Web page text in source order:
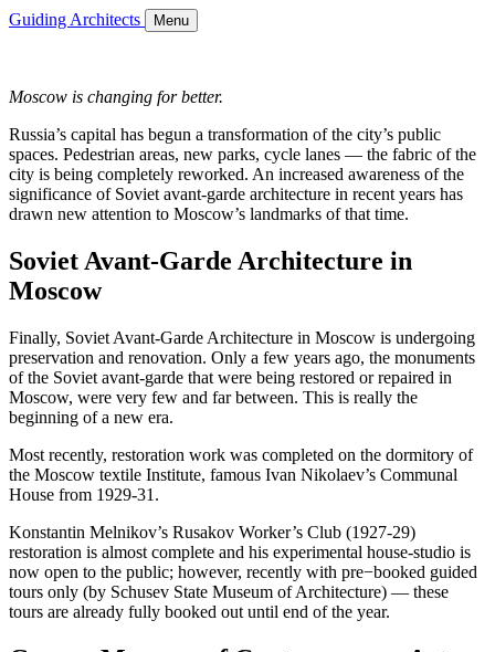
Guiding Architects Menu
Moscow is changing for better.
Russia’s capital has begun a transformation of the city’s public
spaces. Pedestrian areas, new parks, cycle lanes — the fabric of the
city is being completely reworked. An increased awareness of the
significance of Soviet avant-garde architecture in recent years has
drawn new attention to Moscow’s landmarks of that time.
Soviet Avant-Garde Architecture in
Moscow
Finally, Soviet Avant-Garde Architecture in Moscow is undergoing
preservation and renovation. Only a few years ago, the monuments
of the Soviet avant-garde that were being restored or repaired in
Moscow, were very few and far between. This is really the
beginning of a new era.
Most recently, restoration work was completed on the dormitory of
the Moscow textile Institute, famous Ivan Nikolaev’s Communal
House from 1929-31.
Konstantin Melnikov’s Rusakov Worker’s Club (1927-29)
restoration is almost complete and his experimental house-studio is
now open to the public; however, recently with pre−booked guided
tours only (by Schusev State Museum of Architecture) — these
tours are already fully booked out until end of the year.